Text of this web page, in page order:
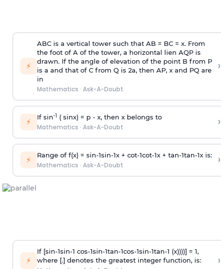
⚡
ABC is a vertical tower such that AB = BC = x. From
the foot of A of the tower, a horizontal lien AQP is
drawn. If the angle of elevation of the point B from P
is a and that of C from Q is 2a, then AP, x and PQ are
in
Mathematics · Ask-A-Doubt
›
⚡ If sin-1 ( sinx) = p- x, then x belongs to
Mathematics · Ask-A-Doubt ›
⚡ Range of f(x) = sin-1sin-1x + cot-1cot-1x + tan-1tan-1x is:
Mathematics · Ask-A-Doubt ›
⚡
If [sin-1sin-1 cos-1sin-1tan-1cos-1sin-1tan-1 (x))))] = 1,
where [.] denotes the greatest integer function, is:
›